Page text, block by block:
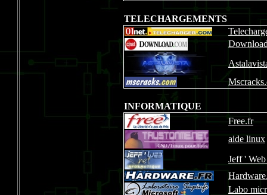
TELECHARGEMENTS
INFORMATIQUE
Free.fr
aide linux
Jeff '
Labo